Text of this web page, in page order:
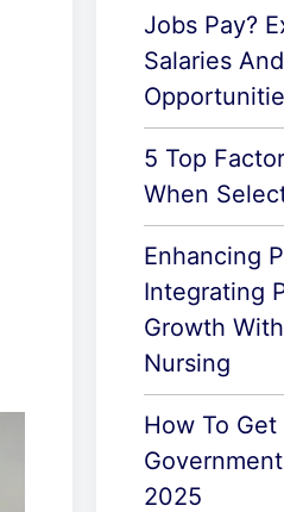
Jobs Pay?
Salaries
5 Top
When
Enhancing
Integrating
Growth
Nursing
How To Get
2025